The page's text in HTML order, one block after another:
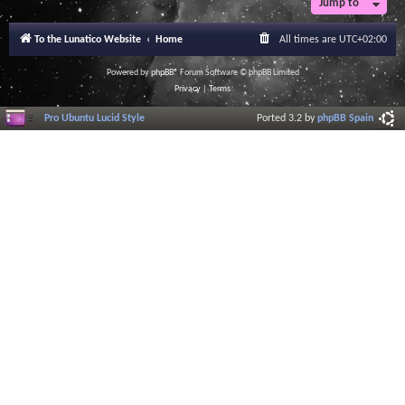
Jump to
To the Lunatico Website Home All times are UTC+02:00
Powered byphpBB® Forum Software © phpBB Limited
Privacy|Terms
Pro Ubuntu Lucid Style Ported 3.2 byphpBB Spain